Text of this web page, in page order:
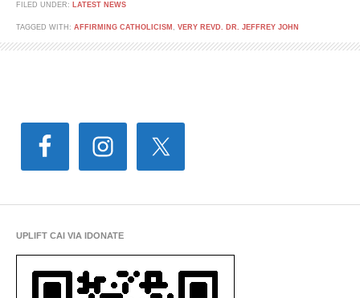
FILED UNDER: LATEST NEWS
TAGGED WITH: AFFIRMING CATHOLICISM , VERY REVD. DR. JEFFREY JOHN
UPLIFT CAI VIA IDONATE